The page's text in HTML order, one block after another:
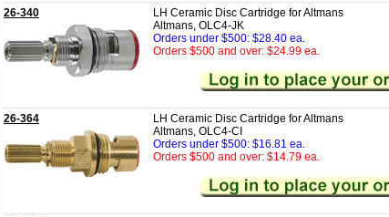
26-340
LH Ceramic Disc Cartridge for Altmans
Altmans, OLC4-JK
Orders under $500: $28.40 ea.
Orders $500 and over: $24.99 ea.
26-364
LH Ceramic Disc Cartridge for Altmans
Altmans, OLC4-CI
Orders under $500: $16.81 ea.
Orders $500 and over: $14.79 ea.